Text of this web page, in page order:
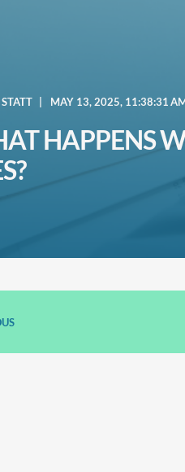
MAY 13, 2025, 11:38:31
HAPPENS